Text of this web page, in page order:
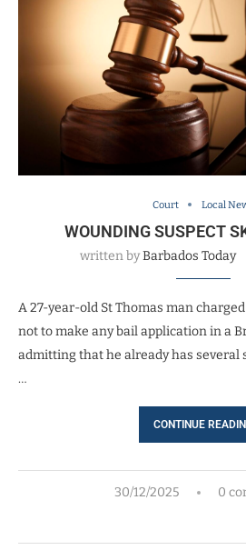
Court Local
WOUNDING SUSPECT
written byBarbados Today
A 27-year-old St Thomas man
not to make any bail application in a
admitting that he already has several
…
CONTINUE
30/12/2025 0